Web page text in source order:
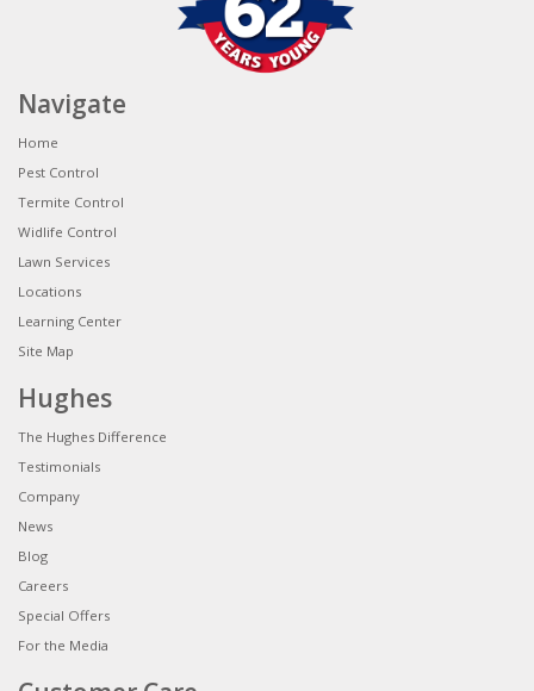
Navigate
Home
Pest Control
Termite Control
Widlife Control
Lawn Services
Locations
Learning Center
Site Map
Hughes
The Hughes Difference
Testimonials
Company
News
Blog
Careers
Special Offers
For the Media